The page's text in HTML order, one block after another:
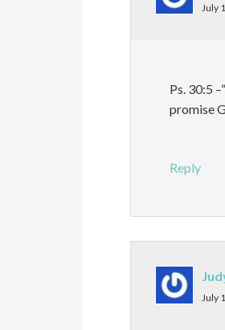
July
Ps. 30:5
promise
Reply
July